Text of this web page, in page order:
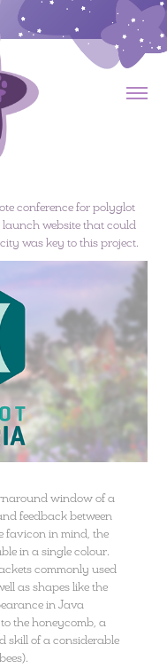
conference for polyglot
launch website that could
was key to this project.
window of a
feedback between
favicon in mind, the
in a single colour.
commonly used
as shapes like the
in Java
the honeycomb, a
skill of a considerable